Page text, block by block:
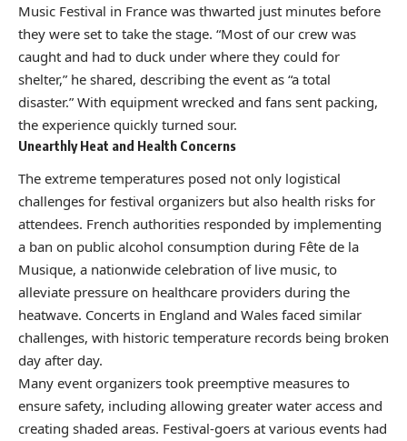
Music Festival in France was thwarted just minutes before
they were set to take the stage. “Most of our crew was
caught and had to duck under where they could for
shelter,” he shared, describing the event as “a total
disaster.” With equipment wrecked and fans sent packing,
the experience quickly turned sour.
Unearthly Heat and Health Concerns
The extreme temperatures posed not only logistical
challenges for festival organizers but also health risks for
attendees. French authorities responded by implementing
a ban on public alcohol consumption during Fête de la
Musique, a nationwide celebration of live music, to
alleviate pressure on healthcare providers during the
heatwave. Concerts in England and Wales faced similar
challenges, with historic temperature records being broken
day after day.
Many event organizers took preemptive measures to
ensure safety, including allowing greater water access and
creating shaded areas. Festival-goers at various events had